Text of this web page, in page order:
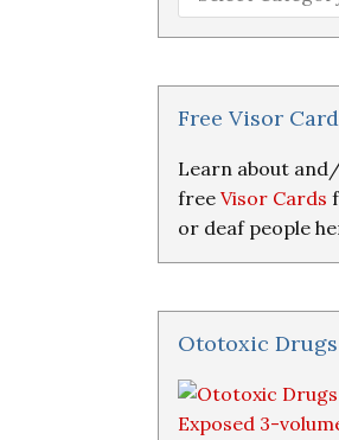
Loss
Research
Free Visor
Learn about
free Visor Cards
or deaf people
Ototoxic